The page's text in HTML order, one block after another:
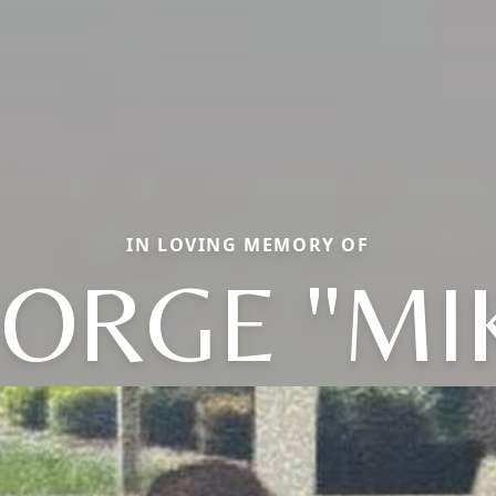
IN LOVING MEMORY OF